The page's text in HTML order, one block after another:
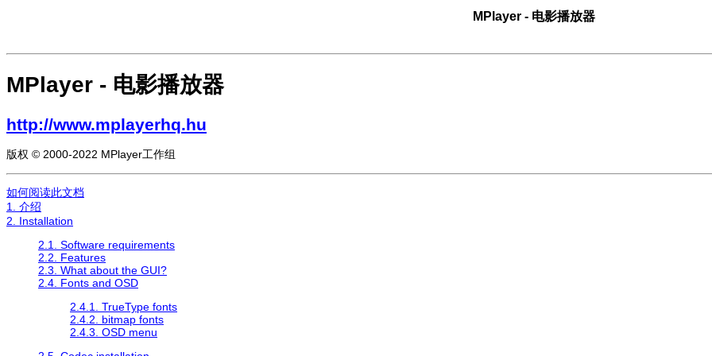
MPlayer - 电影播放器
MPlayer - 电影播放器
http://www.mplayerhq.hu
版权 © 2000-2022 MPlayer工作组
如何阅读此文档
1. 介绍
2. Installation
2.1. Software requirements
2.2. Features
2.3. What about the GUI?
2.4. Fonts and OSD
2.4.1. TrueType fonts
2.4.2. bitmap fonts
2.4.3. OSD menu